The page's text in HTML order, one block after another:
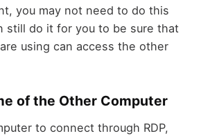
you may not need to do this
still do it for you to be sure that
using can access the other
of the Other Computer
to connect through RDP,